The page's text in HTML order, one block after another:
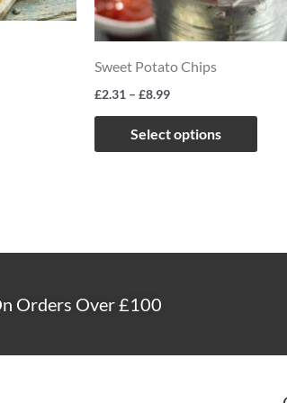
Sweet Potato Chips
£2.31 – £8.99
Select options
may
on
the
Orders Over £100